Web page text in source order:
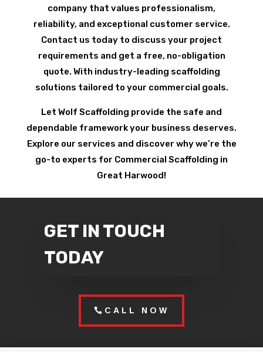
company that values professionalism,
reliability, and exceptional customer service.
Contact us today to discuss your project
requirements and get a free, no-obligation
quote. With industry-leading scaffolding
solutions tailored to your commercial goals.
Let Wolf Scaffolding provide the safe and
dependable framework your business deserves.
Explore our services and discover why we’re the
go-to experts for Commercial Scaffolding in
Great Harwood!
GET IN TOUCH
TODAY
CALL NOW